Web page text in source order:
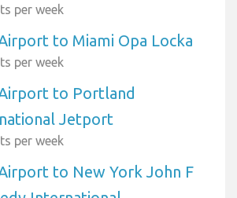
per week
to Miami Opa Locka
per week
to Portland
Jetport
per week
to New York John F